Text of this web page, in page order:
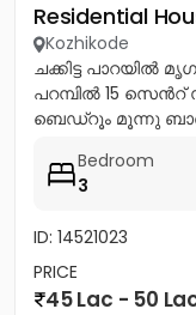
Residential
Kozhikode
ചക്കിട്ട പാറയിൽ
പറമ്പിൽ 15 സെൻറ്
ബെഡ്റൂം മൂന്നു
Bedroom
3
ID: 14521023
PRICE
45 Lac - 50